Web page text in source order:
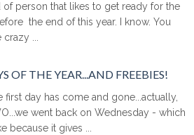
of person that likes to get ready for the
the end of this year. I know. You
...
OF THE YEAR...AND FREEBIES!
first day has come and gone...actually,
went back on Wednesday - which
because it gives ...